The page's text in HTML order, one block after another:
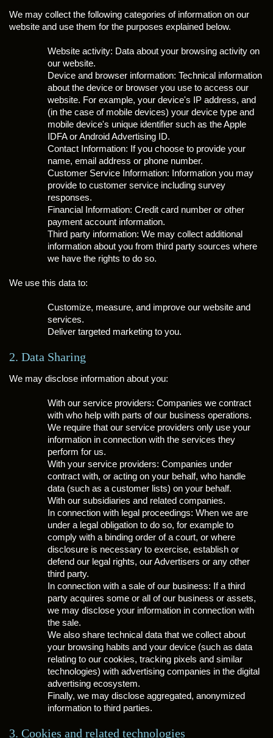
We may collect the following categories of information on our
website and use them for the purposes explained below.
Website activity: Data about your browsing activity on
our website.
Device and browser information: Technical information
about the device or browser you use to access our
website. For example, your device's IP address, and
(in the case of mobile devices) your device type and
mobile device's unique identifier such as the Apple
IDFA or Android Advertising ID.
Contact Information: If you choose to provide your
name, email address or phone number.
Customer Service Information: Information you may
provide to customer service including survey
responses.
Financial Information: Credit card number or other
payment account information.
Third party information: We may collect additional
information about you from third party sources where
we have the rights to do so.
We use this data to:
Customize, measure, and improve our website and
services.
Deliver targeted marketing to you.
2. Data Sharing
We may disclose information about you:
With our service providers: Companies we contract
with who help with parts of our business operations.
We require that our service providers only use your
information in connection with the services they
perform for us.
With your service providers: Companies under
contract with, or acting on your behalf, who handle
data (such as a customer lists) on your behalf.
With our subsidiaries and related companies.
In connection with legal proceedings: When we are
under a legal obligation to do so, for example to
comply with a binding order of a court, or where
disclosure is necessary to exercise, establish or
defend our legal rights, our Advertisers or any other
third party.
In connection with a sale of our business: If a third
party acquires some or all of our business or assets,
we may disclose your information in connection with
the sale.
We also share technical data that we collect about
your browsing habits and your device (such as data
relating to our cookies, tracking pixels and similar
technologies) with advertising companies in the digital
advertising ecosystem.
Finally, we may disclose aggregated, anonymized
information to third parties.
3. Cookies and related technologies